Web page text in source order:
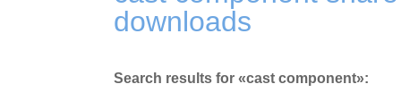
downloads
Search results for «cast component»: